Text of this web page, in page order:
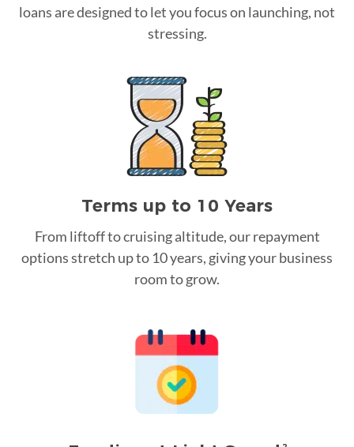
loans are designed to let you focus on launching, not
stressing.
Terms up to 10 Years
From liftoff to cruising altitude, our repayment
options stretch up to 10 years, giving your business
room to grow.